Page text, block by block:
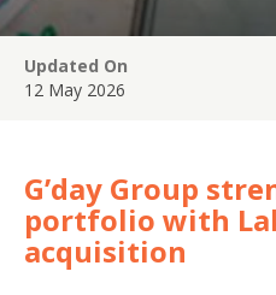
Updated On
12 May 2026
G’day Group
portfolio with
acquisition